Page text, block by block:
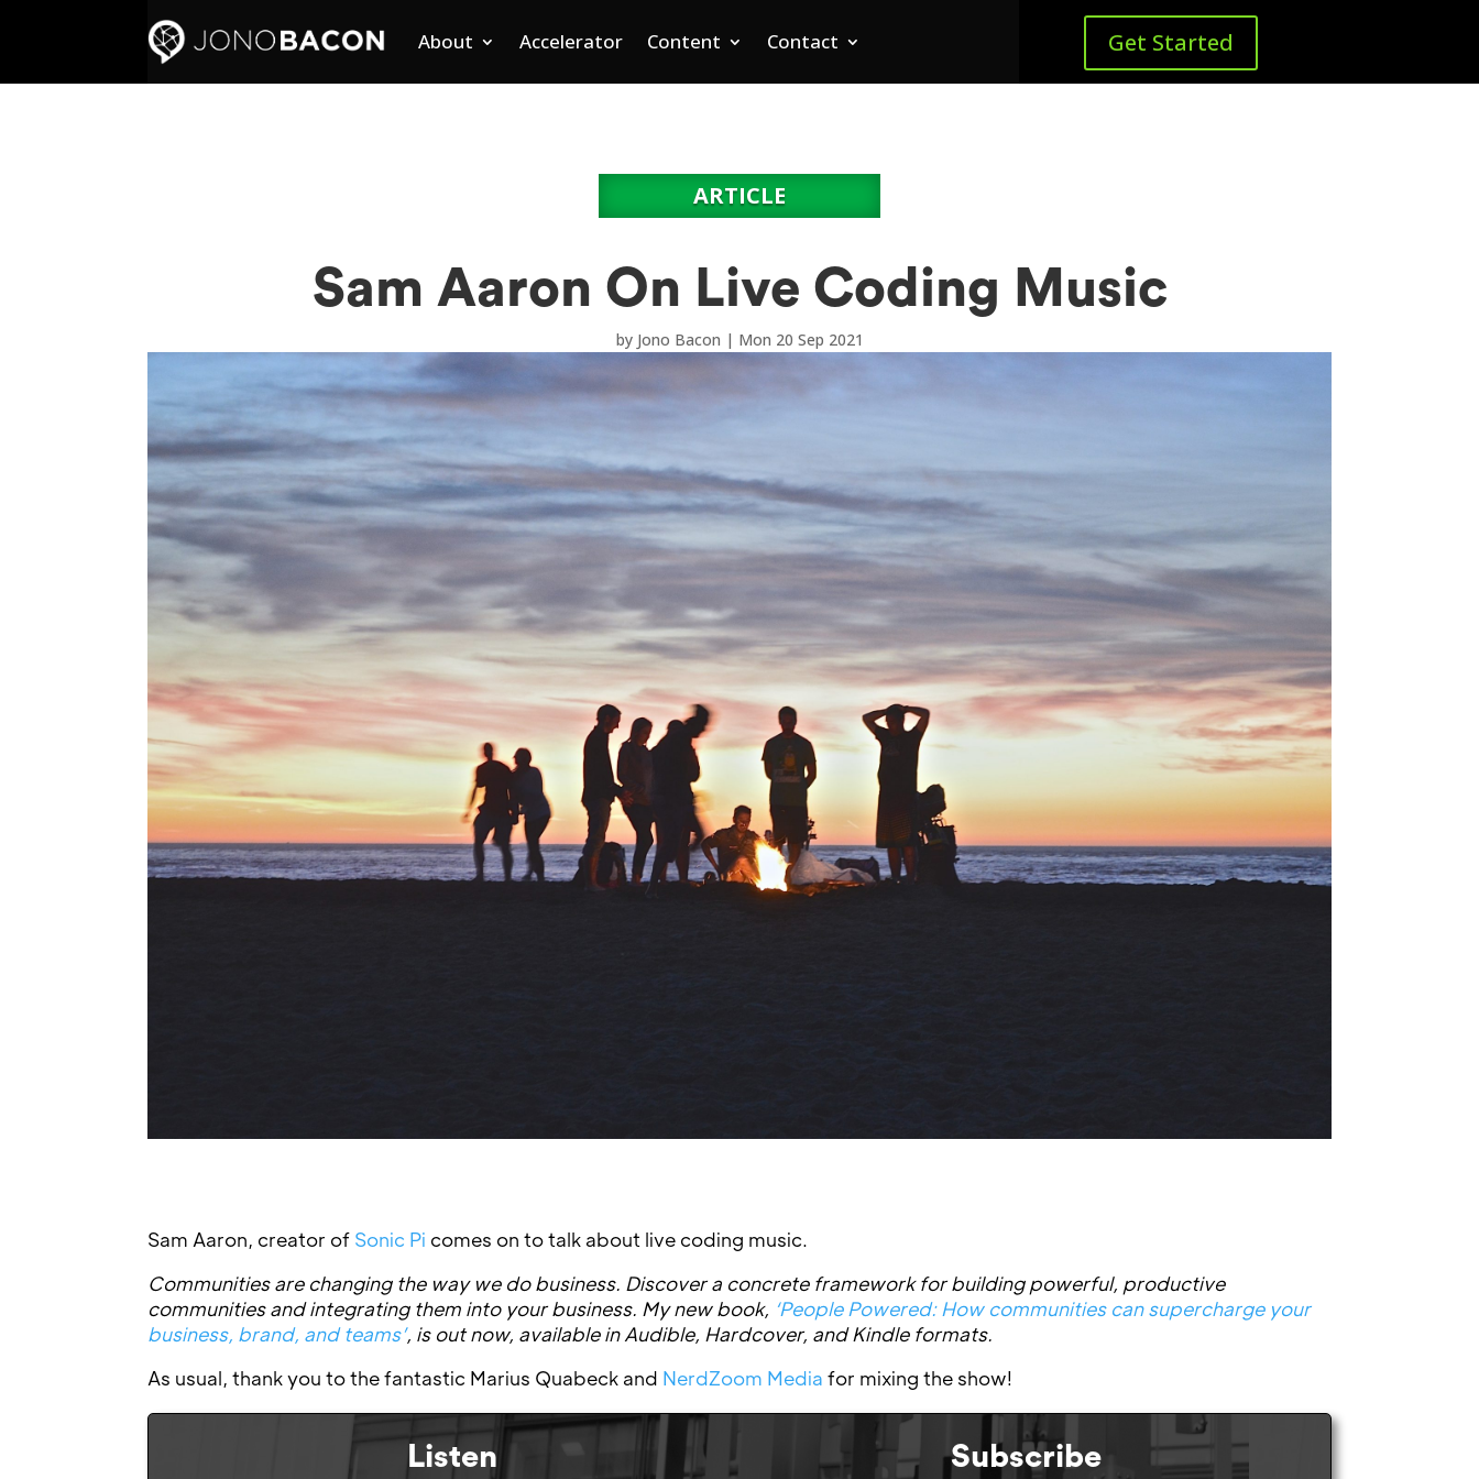
About Accelerator Content Contact Get Started
ARTICLE
Sam Aaron On Live Coding Music
by Jono Bacon | Mon 20 Sep 2021
Sam Aaron, creator of Sonic Pi comes on to talk about live coding music.
Communities are changing the way we do business. Discover a concrete framework for building powerful, productive
communities and integrating them into your business. My new book, ‘People Powered: How communities can supercharge your
business, brand, and teams’, is out now, available in Audible, Hardcover, and Kindle formats.
As usual, thank you to the fantastic Marius Quabeck and NerdZoom Media for mixing the show!
Listen Subscribe